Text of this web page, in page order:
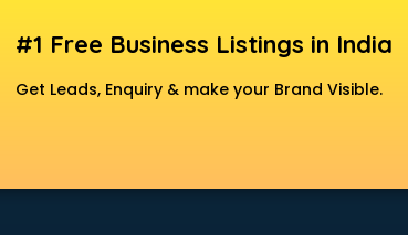
#1 Free Business Listings in India
Get Leads, Enquiry & make your Brand Visible.